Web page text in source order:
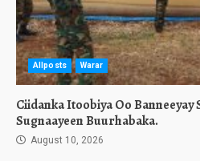
Allposts Warar
Ciidanka Itoobiya Oo Banneeyay
Sugnaayeen Buurhabaka.
August 10, 2026